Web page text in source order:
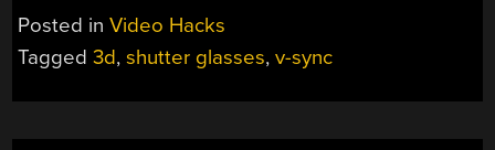
Posted inVideo Hacks
Tagged3d,shutter glasses,v-sync